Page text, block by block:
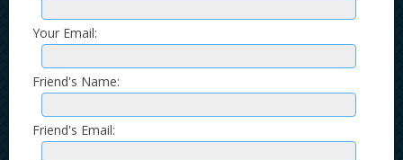
Your Email:
Friend's Name:
Friend's Email: